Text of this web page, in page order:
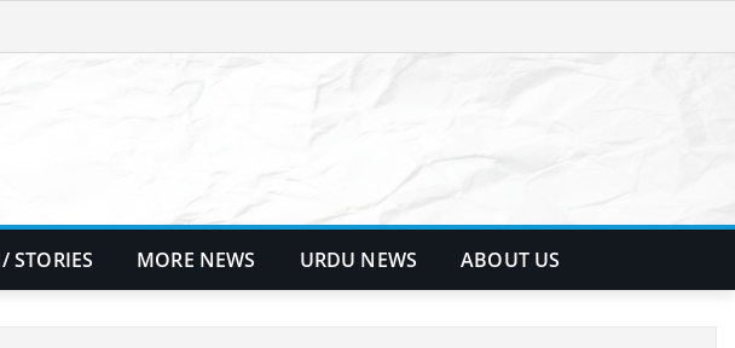
STORIES MORE NEWS URDU NEWS ABOUT US